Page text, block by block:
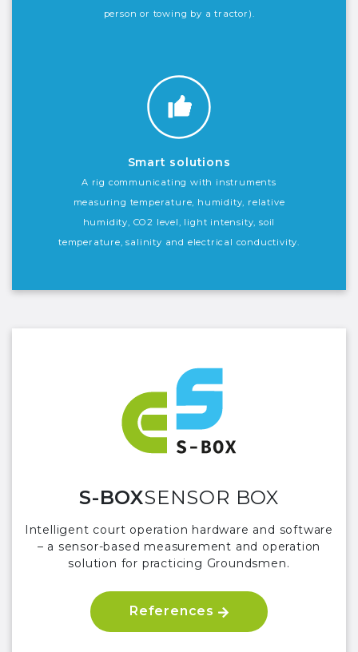
person or towing by a tractor).
Smart solutions
A rig communicating with instruments
measuring temperature, humidity, relative
humidity, CO2 level, light intensity, soil
temperature, salinity and electrical conductivity.
S-BOXSENSOR BOX
Intelligent court operation hardware and software
– a sensor-based measurement and operation
solution for practicing Groundsmen.
References